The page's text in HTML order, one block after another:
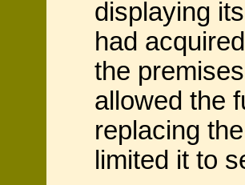
displaying
had
the
allowed the
replacing
limited it to